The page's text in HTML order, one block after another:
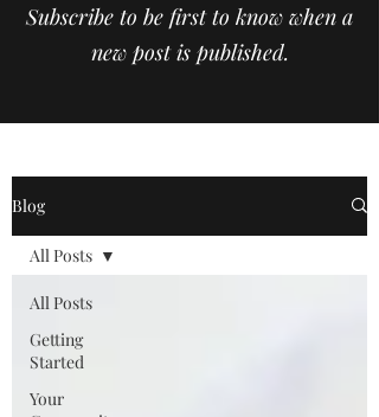
Subscribe to be first to know when a
new post is published.
Blog
All Posts
Getting
Started
Your
All Posts